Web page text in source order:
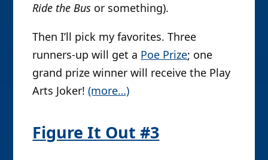
Ride the Bus or something).
Then I’ll pick my favorites. Three
runners-up will get a Poe Prize; one
grand prize winner will receive the Play
Arts Joker!(more…)
Figure It Out #3